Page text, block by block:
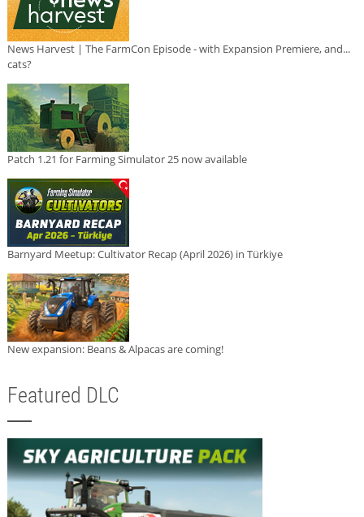
News Harvest | The FarmCon Episode - with Expansion Premiere, and...
cats?
Patch 1.21 for Farming Simulator 25 now available
Barnyard Meetup: Cultivator Recap (April 2026) in Türkiye
New expansion: Beans & Alpacas are coming!
Featured DLC